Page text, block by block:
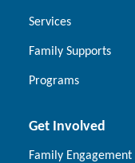
Services
Family Supports
Programs
Get Involved
Family Engagement